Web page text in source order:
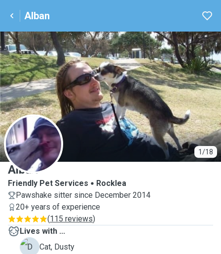
Alban
1/18
A
Alban
Friendly Pet Services
Rocklea
Pawshake sitter since December 2014
20+ years of experience
(115 reviews)
Lives with ...
D
Cat, Dusty